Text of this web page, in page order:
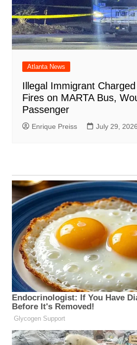
Atlanta News
Illegal Immigrant
Fires on MARTA Bus,
Passenger
Enrique Preiss July 29, 2026